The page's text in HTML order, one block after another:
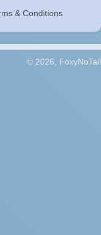
& Conditions
© 2026, FoxyNoTail